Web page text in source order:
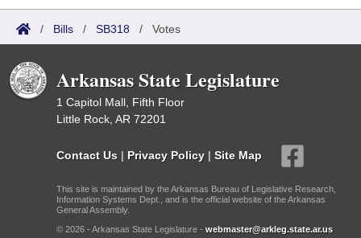
/ Bills / SB318 / Votes
Arkansas State Legislature
1 Capitol Mall, Fifth Floor
Little Rock, AR 72201
Contact Us | Privacy Policy | Site Map
This site is maintained by the Arkansas Bureau of Legislative Research,
Information Systems Dept., and is the official website of the Arkansas
General Assembly.
© 2026 - Arkansas State Legislature - webmaster@arkleg.state.ar.us